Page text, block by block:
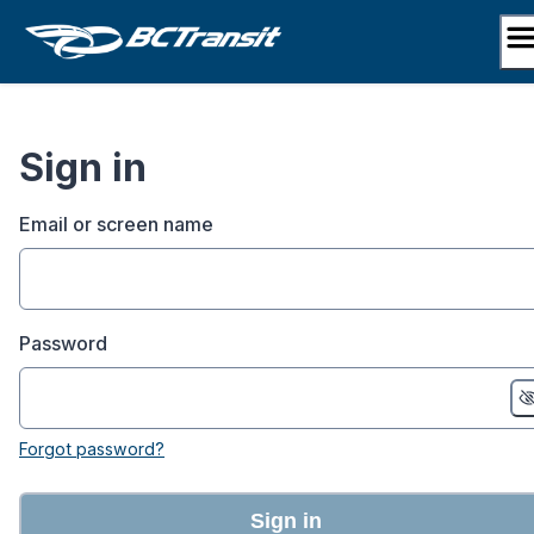
Sign in
Email or screen name
Password
Forgot password?
Sign in